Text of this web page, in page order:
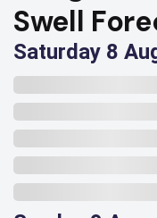
Swell
Saturday 8